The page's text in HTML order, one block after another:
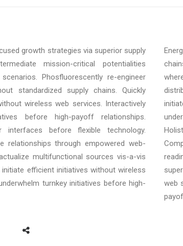
growth strategies via superior supply
mission-critical potentialities
Phosfluorescently re-engineer
standardized supply chains. Quickly
wireless web services. Interactively
before high-payoff relationships.
interfaces before flexible technology.
relationships through empowered web-
multifunctional sources vis-a-vis
initiate efficient initiatives without wireless
turnkey initiatives before high-
web